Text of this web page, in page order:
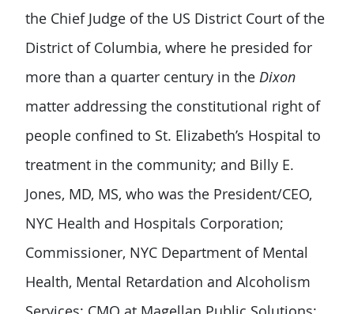
the Chief Judge of the US District Court of the
District of Columbia, where he presided for
more than a quarter century in the Dixon
matter addressing the constitutional right of
people confined to St. Elizabeth’s Hospital to
treatment in the community; and Billy E.
Jones, MD, MS, who was the President/CEO,
NYC Health and Hospitals Corporation;
Commissioner, NYC Department of Mental
Health, Mental Retardation and Alcoholism